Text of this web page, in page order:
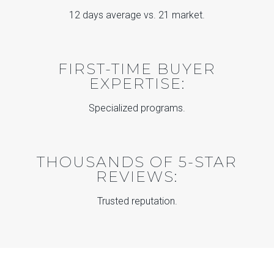
12 days average vs. 21 market.
FIRST-TIME BUYER
EXPERTISE:
Specialized programs.
THOUSANDS OF 5-STAR
REVIEWS:
Trusted reputation.